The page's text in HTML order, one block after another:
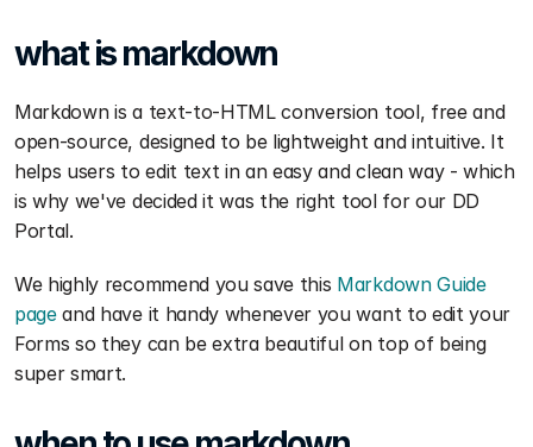
what is markdown
Markdown is a text-to-HTML conversion tool, free and
open-source, designed to be lightweight and intuitive. It
helps users to edit text in an easy and clean way - which
is why we've decided it was the right tool for our DD
Portal.
We highly recommend you save this Markdown Guide
page and have it handy whenever you want to edit your
Forms so they can be extra beautiful on top of being
super smart.